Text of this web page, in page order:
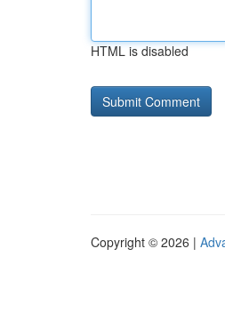
HTML is disabled
Copyright © 2026 |